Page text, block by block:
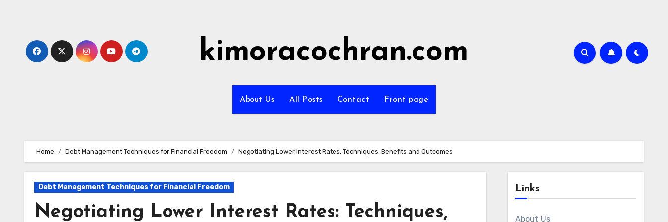
kimoracochran.com
About Us All Posts Contact Front page
Home Debt Management Techniques for Financial Freedom Negotiating Lower Interest Rates: Techniques, Benefits and Outcomes
Debt Management Techniques for Financial Freedom
Negotiating Lower Interest Rates: Techniques,
Links
About Us